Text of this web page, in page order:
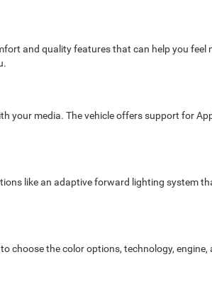
and quality features that can help you feel
your media. The vehicle offers support for
like an adaptive forward lighting system
choose the color options, technology, engine,